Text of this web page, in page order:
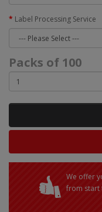
Label Processing Service
Packs of 100
We offer
from start